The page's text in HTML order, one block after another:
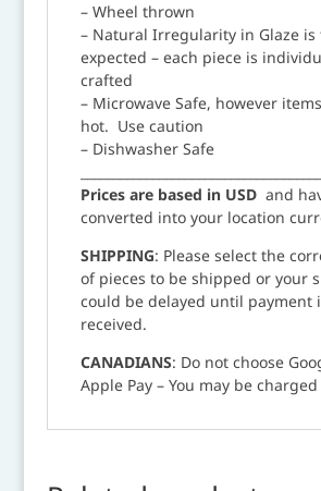
– Wheel thrown
– Natural Irregularity in Glaze is
expected – each piece is
crafted
– Microwave Safe, however
hot. Use caution
– Dishwasher Safe
Prices are based in USDand
converted into your location
SHIPPING: Please select the
of pieces to be shipped or your
could be delayed until payment
received.
CANADIANS: Do not choose
Apple Pay – You may be charged